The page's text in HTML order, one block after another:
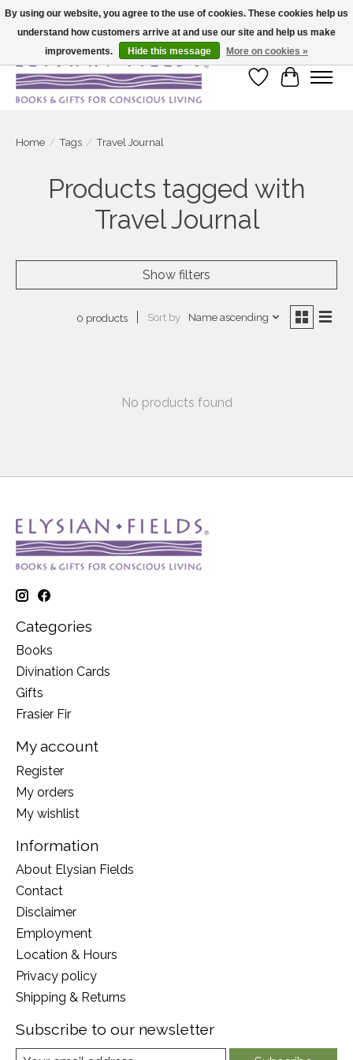
Large selection of products and fast shipping!
Wish List
Cart
Home / Tags / Travel Journal
Products tagged with
Travel Journal
Show filters
0 products Sort by Name ascending
No products found
Categories
Books
Divination Cards
Gifts
Frasier Fir
My account
Register
My orders
My wishlist
Information
About Elysian Fields
Contact
Disclaimer
Employment
Location & Hours
Privacy policy
Shipping & Returns
Subscribe to our newsletter
By using our website, you agree to the use of cookies. These cookies help us
understand how customers arrive at and use our site and help us make
improvements.
Hide this message More on cookies »